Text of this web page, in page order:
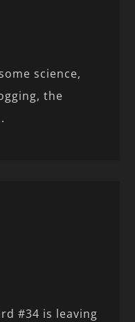
science,
the
#34 is leaving